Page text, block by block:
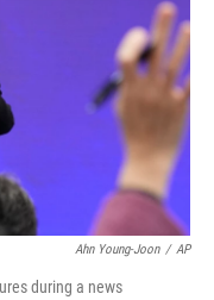
Ahn Young-Joon / AP
during a news